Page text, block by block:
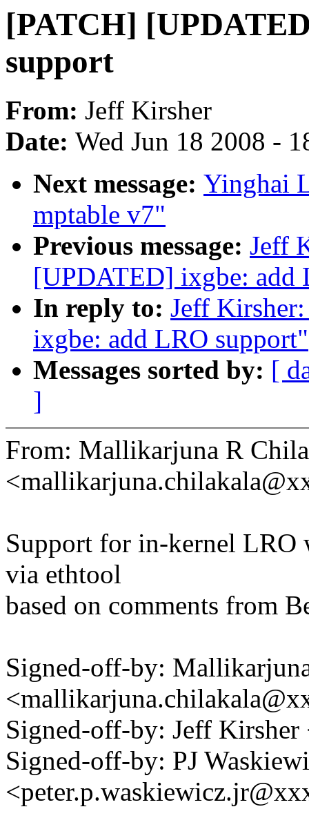
[PATCH]
support
From: Jeff Kirsher
Date: Wed Jun 18 2008 -
Next message: Yinghai
mptable v7"
Previous message: Jeff
[UPDATED] ixgbe: add
In reply to: Jeff
ixgbe: add LRO support"
Messages sorted by: [
]
From: Mallikarjuna R
Support for in-kernel LRO
via ethtool
based on comments from
Signed-off-by:
Signed-off-by: Jeff
Signed-off-by: PJ